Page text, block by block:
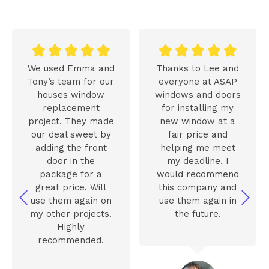
    
We used Emma and
Tony’s team for our
houses window
replacement
project. They made
our deal sweet by
adding the front
door in the
package for a
great price. Will
use them again on
my other projects.
Highly
recommended.
    
Thanks to Lee and
everyone at ASAP
windows and doors
for installing my
new window at a
fair price and
helping me meet
my deadline. I
would recommend
this company and
use them again in
the future.